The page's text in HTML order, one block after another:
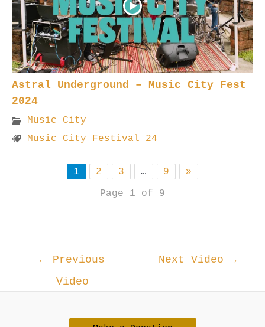
Astral Underground – Music City Fest
2024
Music City
Music City Festival 24
1 2 3 … 9
»
Page 1 of 9
← Previous
Video
Next Video →